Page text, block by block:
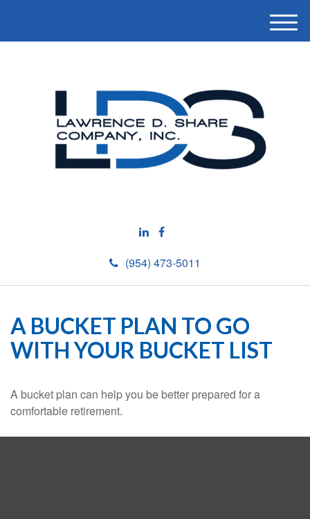
(954) 473-5011
M
e
A BUCKET PLAN TO GO
WITH YOUR BUCKET LIST
A bucket plan can help you be better prepared for a
comfortable retirement.